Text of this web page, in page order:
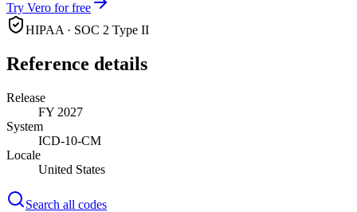
Try Vero for free
HIPAA · SOC 2 Type II
Reference details
Release
FY 2027
System
ICD-10-CM
Locale
United States
Search all codes